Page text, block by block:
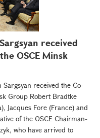
received
OSCE Minsk
Sargsyan received the Co-
Group Robert Bradtke
Jacques Fore (France) and
of the OSCE Chairman-
who have arrived to